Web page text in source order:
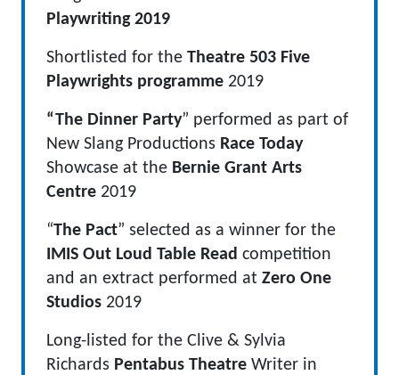
Playwriting 2019
Shortlisted for the Theatre 503 Five
Playwrights programme 2019
“The Dinner Party” performed as part of
New Slang Productions Race Today
Showcase at the Bernie Grant Arts
Centre 2019
“The Pact” selected as a winner for the
IMIS Out Loud Table Read competition
and an extract performed at Zero One
Studios 2019
Long-listed for the Clive & Sylvia
Richards Pentabus Theatre Writer in